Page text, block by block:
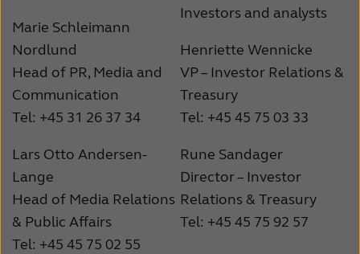
Marie Schleimann
Nordlund
Head of PR, Media and
Communication
Tel: +45 31 26 37 34
Lars Otto Andersen-
Lange
Head of Media Relations
& Public Affairs
Tel: +45 45 75 02 55
Investors and analysts
Henriette Wennicke
VP – Investor Relations &
Treasury
Tel: +45 45 75 03 33
Rune Sandager
Director – Investor
Relations & Treasury
Tel: +45 45 75 92 57